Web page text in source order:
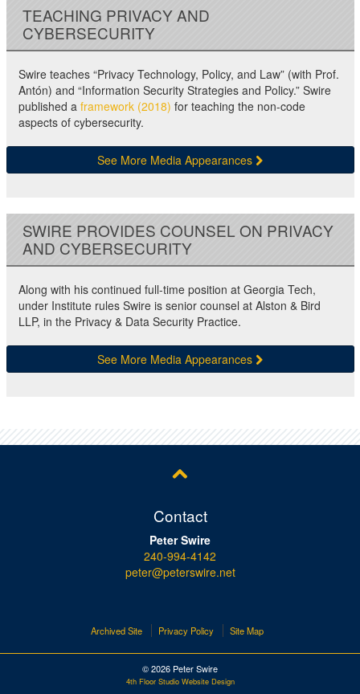
TEACHING PRIVACY AND
CYBERSECURITY
Swire teaches “Privacy Technology, Policy, and Law” (with Prof.
Antón) and “Information Security Strategies and Policy.” Swire
published a framework (2018) for teaching the non-code
aspects of cybersecurity.
See More Media Appearances
SWIRE PROVIDES COUNSEL ON PRIVACY
AND CYBERSECURITY
Along with his continued full-time position at Georgia Tech,
under Institute rules Swire is senior counsel at Alston & Bird
LLP, in the Privacy & Data Security Practice.
See More Media Appearances
Contact
Peter Swire
240-994-4142
peter@peterswire.net
Archived Site Privacy Policy Site Map
© 2026 Peter Swire
4th Floor Studio Website Design